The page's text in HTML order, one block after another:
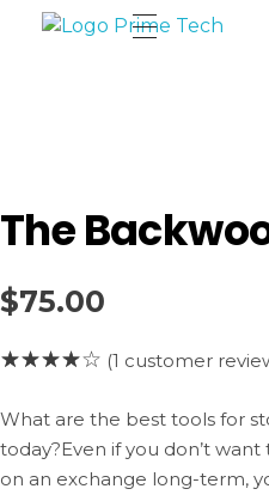
The
$75.00
(1 customer
What are the best tools for
today?Even if you don’t
on an exchange long-term,